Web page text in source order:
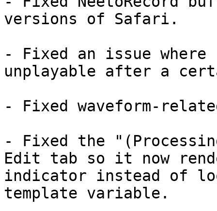
versions of Safari.
- Fixed an issue where
unplayable after a
- Fixed waveform-
- Fixed the
Edit tab so it now
indicator instead of
template variable.